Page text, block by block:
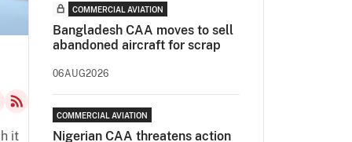
it
COMMERCIAL AVIATION
Bangladesh CAA moves to sell
abandoned aircraft for scrap
06AUG2026
COMMERCIAL AVIATION
Nigerian CAA threatens action